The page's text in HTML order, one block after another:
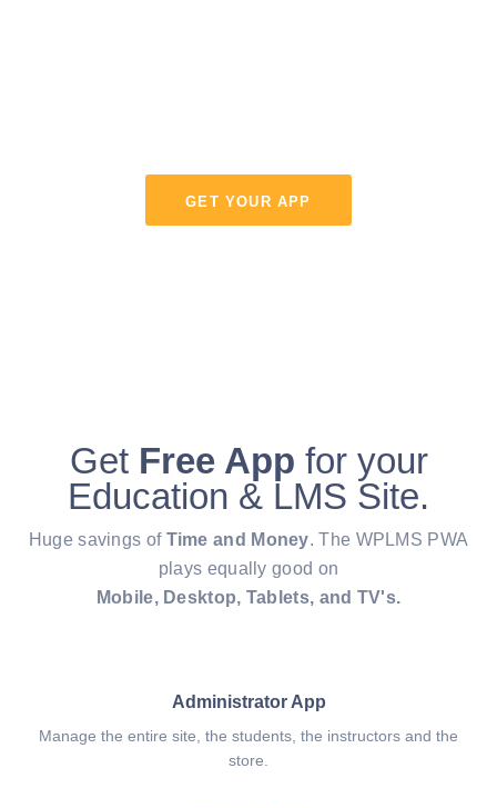
GET YOUR APP
Get Free App for your
Education & LMS Site.
Huge savings of Time and Money. The WPLMS PWA
plays equally good on
Mobile, Desktop, Tablets, and TV's.
Administrator App
Manage the entire site, the students, the instructors and the
store.